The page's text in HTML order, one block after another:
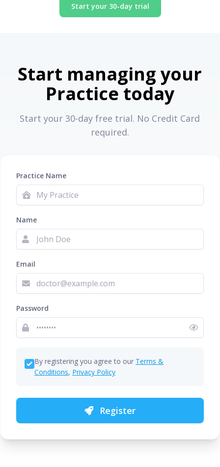
Start your 30-day trial
Start managing your
Practice today
Start your 30-day free trial. No Credit Card
required.
Practice Name
Name
Email
Password
By registering you agree to our Terms &
Conditions, Privacy Policy
Register